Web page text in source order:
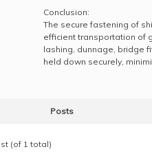
Conclusion:
The secure fastening of
efficient transportation of
lashing, dunnage, bridge
held down securely,
Posts
(of 1 total)